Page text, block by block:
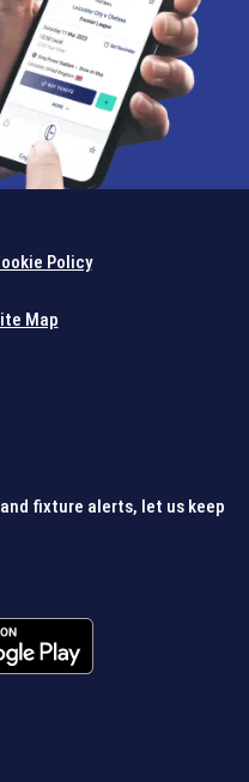
Policy
Map
fixture alerts, let us keep